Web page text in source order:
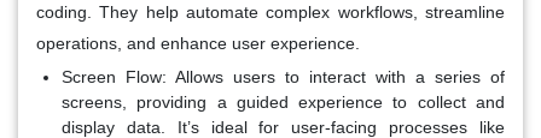
coding. They help automate complex workflows, streamline
operations, and enhance user experience.
Screen Flow: Allows users to interact with a series of
screens, providing a guided experience to collect and
display data. It’s ideal for user-facing processes like